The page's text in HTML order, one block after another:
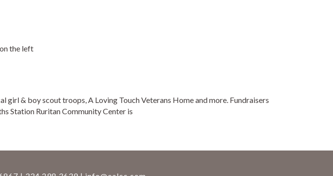
the left
& boy scout troops, A Loving Touch Veterans Home and more. Fundraisers
Station Ruritan Community Center is